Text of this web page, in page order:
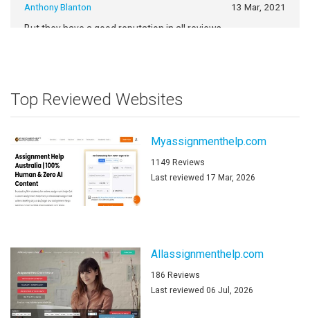
Anthony Blanton
13 Mar, 2021
But they have a good reputation in all reviews
Top Reviewed Websites
Myassignmenthelp.com
1149 Reviews
Last reviewed 17 Mar, 2026
Allassignmenthelp.com
186 Reviews
Last reviewed 06 Jul, 2026